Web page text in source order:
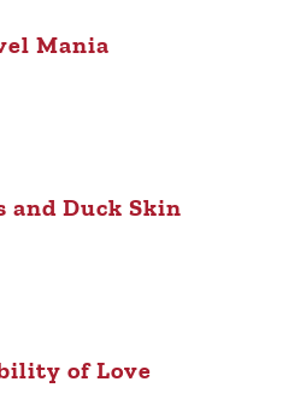
Mania
and Duck Skin
of Love